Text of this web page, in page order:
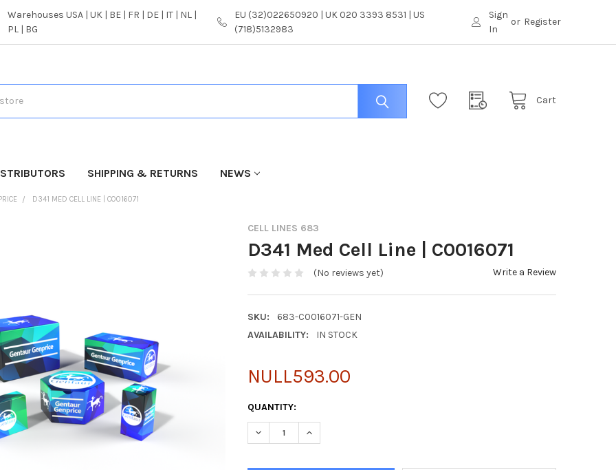
Warehouses USA | UK | BE | FR | DE | IT | NL |
PL | BG
EU (32)022650920 | UK 020 3393 8531 | US
(718)5132983
Sign
In
or Register
Cart
SHIPPING & RETURNS NEWS
D341 MED CELL LINE | C0016071
CELL LINES 683
D341 Med Cell Line | C0016071
(No reviews yet) Write a Review
SKU:
683-C0016071-GEN
AVAILABILITY:
IN STOCK
NULL593.00
CURRENT
STOCK:
QUANTITY:
DECREASE QUANTITY OF D341 MED CELL LINE | C0016071
INCREASE QUANTITY OF D341 MED CELL LINE | C0016071